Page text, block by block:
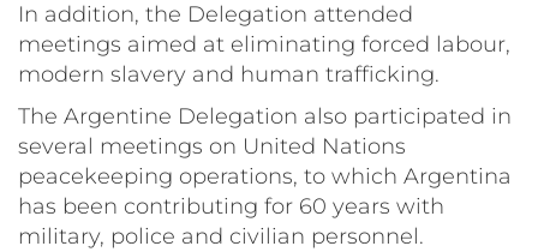
In addition, the Delegation attended
meetings aimed at eliminating forced labour,
modern slavery and human trafficking.
The Argentine Delegation also participated in
several meetings on United Nations
peacekeeping operations, to which Argentina
has been contributing for 60 years with
military, police and civilian personnel.